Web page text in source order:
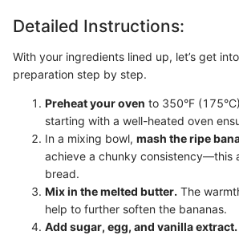
Detailed Instructions:
With your ingredients lined up, let’s get
preparation step by step.
Preheat your oven to 350°F
starting with a well-heated oven
In a mixing bowl, mash the ripe
achieve a chunky consistency—this
bread.
Mix in the melted butter. The
help to further soften the bananas.
Add sugar, egg, and vanilla extract.